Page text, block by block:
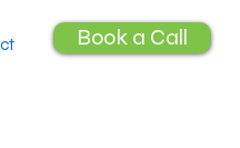
Book a Call